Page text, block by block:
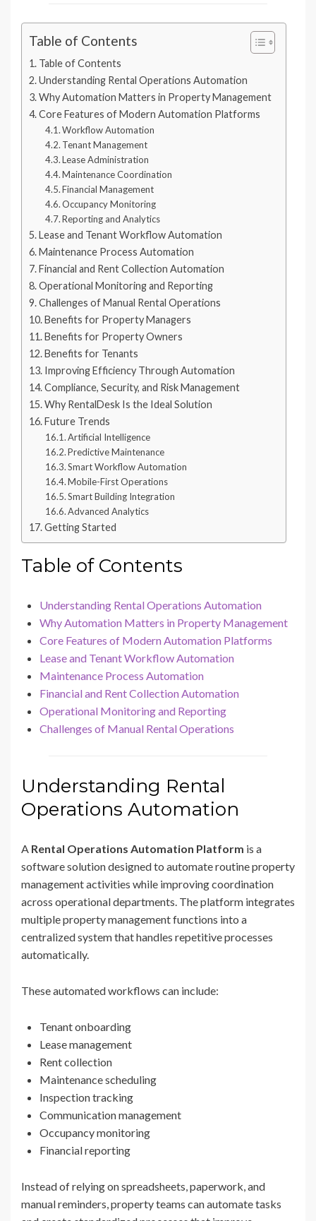
Table of Contents
Table of Contents
Understanding Rental Operations Automation
Why Automation Matters in Property Management
Core Features of Modern Automation Platforms
Workflow Automation
Tenant Management
Lease Administration
Maintenance Coordination
Financial Management
Occupancy Monitoring
Reporting and Analytics
Lease and Tenant Workflow Automation
Maintenance Process Automation
Financial and Rent Collection Automation
Operational Monitoring and Reporting
Challenges of Manual Rental Operations
Benefits for Property Managers
Benefits for Property Owners
Benefits for Tenants
Improving Efficiency Through Automation
Compliance, Security, and Risk Management
Why RentalDesk Is the Ideal Solution
Future Trends
Artificial Intelligence
Predictive Maintenance
Smart Workflow Automation
Mobile-First Operations
Smart Building Integration
Advanced Analytics
Getting Started
Table of Contents
Understanding Rental Operations Automation
Why Automation Matters in Property Management
Core Features of Modern Automation Platforms
Lease and Tenant Workflow Automation
Maintenance Process Automation
Financial and Rent Collection Automation
Operational Monitoring and Reporting
Challenges of Manual Rental Operations
Understanding Rental
Operations Automation
A Rental Operations Automation Platform is a
software solution designed to automate routine property
management activities while improving coordination
across operational departments. The platform integrates
multiple property management functions into a
centralized system that handles repetitive processes
automatically.
These automated workflows can include:
Tenant onboarding
Lease management
Rent collection
Maintenance scheduling
Inspection tracking
Communication management
Occupancy monitoring
Financial reporting
Instead of relying on spreadsheets, paperwork, and
manual reminders, property teams can automate tasks